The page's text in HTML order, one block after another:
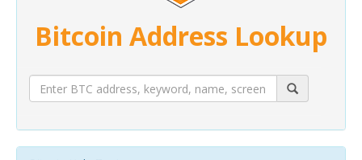
Bitcoin Address Lookup